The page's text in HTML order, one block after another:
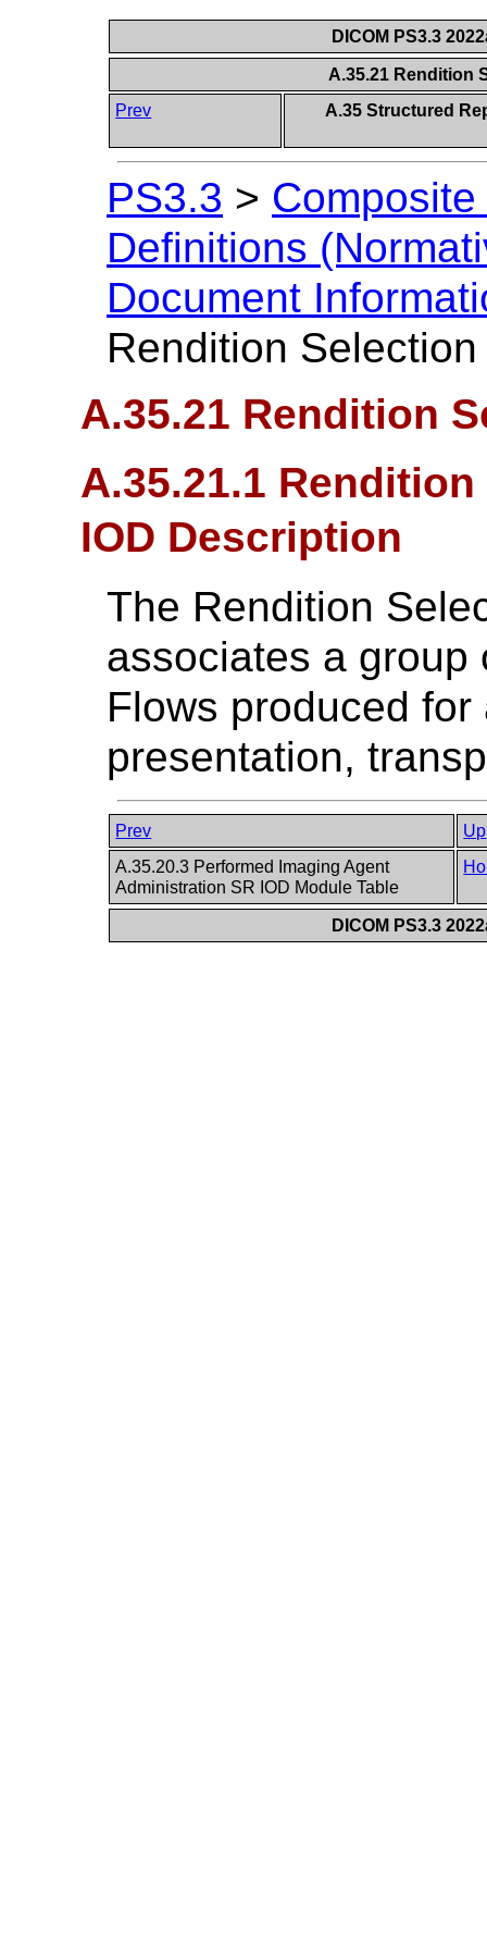
DICOM PS3.3
A.35.21 Rendition
Prev
A.35 Structured
PS3.3 >
Definitions
Document
Rendition
A.35.21 Rendition
A.35.21.1
IOD Description
The Rendition
associates a group
Flows produced
presentation,
Prev
Up
A.35.20.3 Performed Imaging Agent
Administration SR IOD Module Table
DICOM PS3.3